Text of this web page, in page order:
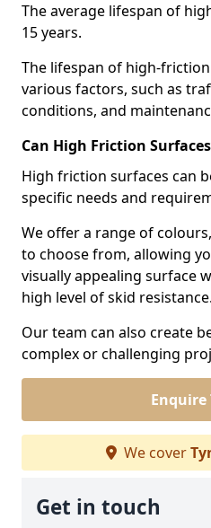
The average lifespan of
15 years.
The lifespan of high-
various factors, such as
conditions, and
Can High Friction
High friction surfaces can
specific needs and
We offer a range of
to choose from, allowing
visually appealing surface
high level of skid resistance.
Our team can also create
complex or challenging
Enquire
We cover
Get in touch